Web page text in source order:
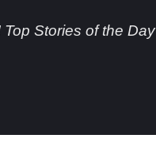
Stories of the Day